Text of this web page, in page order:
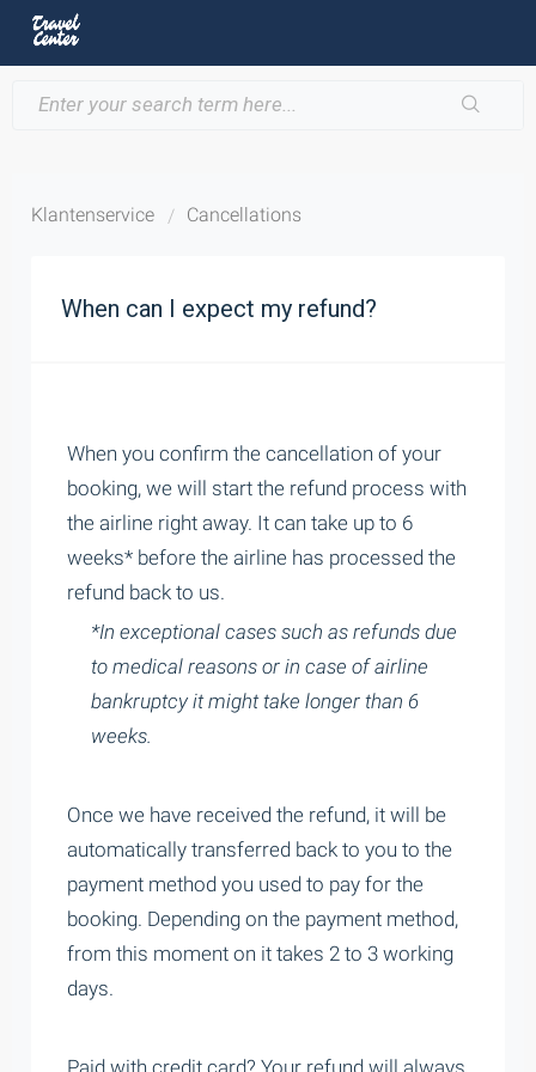
Klantenservice Cancellations
When can I expect my refund?
When you confirm the cancellation of your
booking, we will start the refund process with
the airline right away. It can take up to 6
weeks* before the airline has processed the
refund back to us.
*In exceptional cases such as refunds due
to medical reasons or in case of airline
bankruptcy it might take longer than 6
weeks.
Once we have received the refund, it will be
automatically transferred back to you to the
payment method you used to pay for the
booking. Depending on the payment method,
from this moment on it takes 2 to 3 working
days.
Paid with credit card? Your refund will always